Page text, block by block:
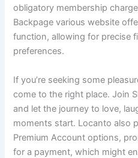
obligatory membership
Backpage various website
function, allowing for precise
preferences.
If you’re seeking some
come to the right place. Join
and let the journey to love,
moments start. Locanto also
Premium Account options,
for a payment, which might